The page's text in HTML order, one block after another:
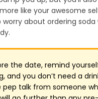
like your awesome
worry about ordering soda
the date, remind
and you don’t need a
pep talk from someone